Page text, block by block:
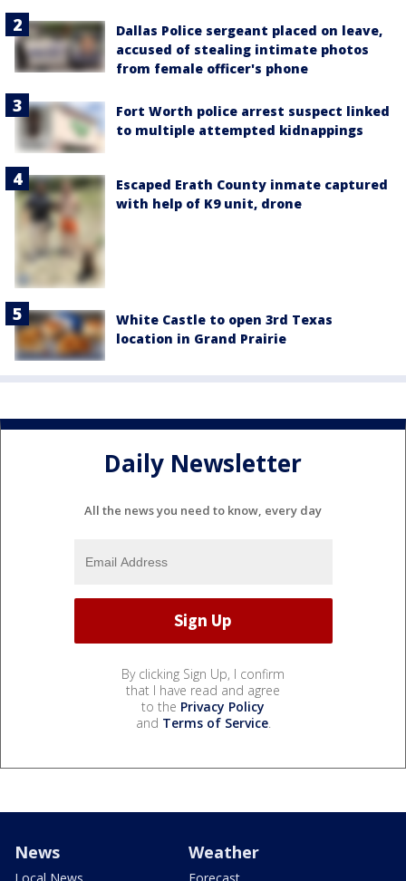
Dallas Police sergeant placed on leave,
accused of stealing intimate photos
from female officer's phone
Fort Worth police arrest suspect linked
to multiple attempted kidnappings
Escaped Erath County inmate captured
with help of K9 unit, drone
White Castle to open 3rd Texas
location in Grand Prairie
Daily Newsletter
All the news you need to know, every day
By clicking Sign Up, I confirm
that I have read and agree
to the Privacy Policy
and Terms of Service.
News Weather